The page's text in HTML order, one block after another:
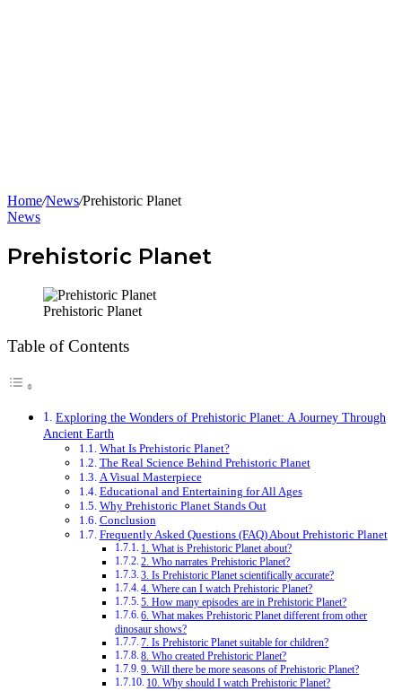
Home/News/Prehistoric Planet
News
Prehistoric Planet
Prehistoric Planet
Table of Contents
Exploring the Wonders of Prehistoric Planet: A Journey Through
Ancient Earth
What Is Prehistoric Planet?
The Real Science Behind Prehistoric Planet
A Visual Masterpiece
Educational and Entertaining for All Ages
Why Prehistoric Planet Stands Out
Conclusion
Frequently Asked Questions (FAQ) About Prehistoric Planet
1. What is Prehistoric Planet about?
2. Who narrates Prehistoric Planet?
3. Is Prehistoric Planet scientifically accurate?
4. Where can I watch Prehistoric Planet?
5. How many episodes are in Prehistoric Planet?
6. What makes Prehistoric Planet different from other
dinosaur shows?
7. Is Prehistoric Planet suitable for children?
8. Who created Prehistoric Planet?
9. Will there be more seasons of Prehistoric Planet?
10. Why should I watch Prehistoric Planet?